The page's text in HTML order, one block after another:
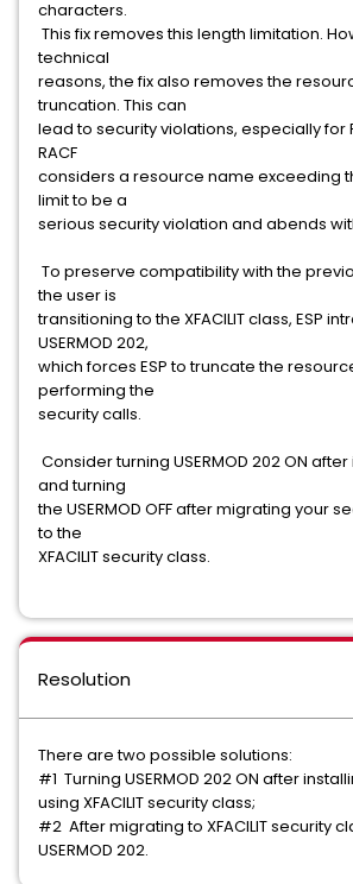
characters.
This fix removes this length limitation.
technical
reasons, the fix also removes the
truncation. This can
lead to security violations, especially for
RACF
considers a resource name exceeding
limit to be a
serious security violation and
To preserve compatibility with the
the user is
transitioning to the XFACILIT class, ESP
USERMOD 202,
which forces ESP to truncate the
performing the
security calls.
Consider turning USERMOD 202 ON after
and turning
the USERMOD OFF after migrating your
to the
XFACILIT security
Resolution
There are two possible solutions:
#1 Turning USERMOD 202 ON after
using XFACILIT security class;
#2 After migrating to XFACILIT security
USERMOD 202.